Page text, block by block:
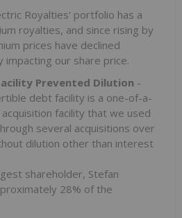
Royalties' portfolio has a
royalties, and since rising by
prices have declined
impacting our share price.
Prevented Dilution -
debt facility is a one-of-a-
facility that we used
several acquisitions over
dilution other than interest
shareholder, Stefan
28% of the